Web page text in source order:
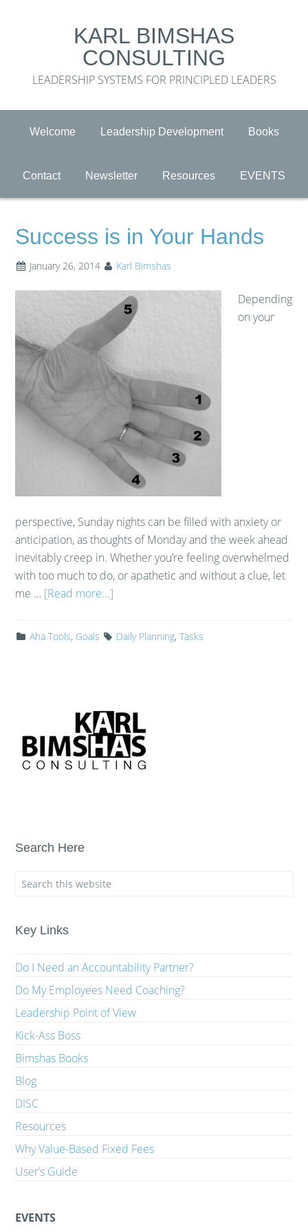
KARL BIMSHAS
CONSULTING
LEADERSHIP SYSTEMS FOR PRINCIPLED LEADERS
Welcome Leadership Development Books
Contact Newsletter Resources EVENTS
Success is in Your Hands
January 26, 2014 Karl Bimshas
Depending
on your
perspective, Sunday nights can be filled with anxiety or
anticipation, as thoughts of Monday and the week ahead
inevitably creep in. Whether you’re feeling overwhelmed
with too much to do, or apathetic and without a clue, let
me … [Read more...]
Aha Tools, Goals Daily Planning,Tasks
Search Here
Key Links
Do I Need an Accountability Partner?
Do My Employees Need Coaching?
Leadership Point of View
Kick-Ass Boss
Bimshas Books
Blog
DISC
Resources
Why Value-Based Fixed Fees
User’s Guide
EVENTS